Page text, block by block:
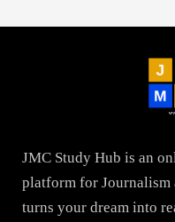
JMC Study Hub is an
platform for Journalism
turns your dream into